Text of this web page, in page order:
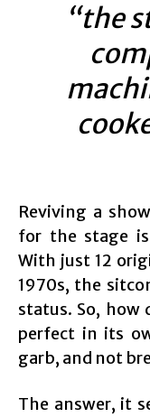
“the
Reviving a
for the stage
With just 12
1970s, the
status. So, how
perfect in its
garb, and not
The answer, it